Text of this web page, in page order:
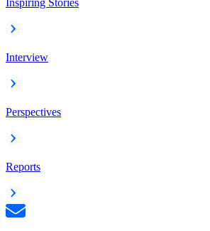
Inspiring Stories
Interview
Perspectives
Reports